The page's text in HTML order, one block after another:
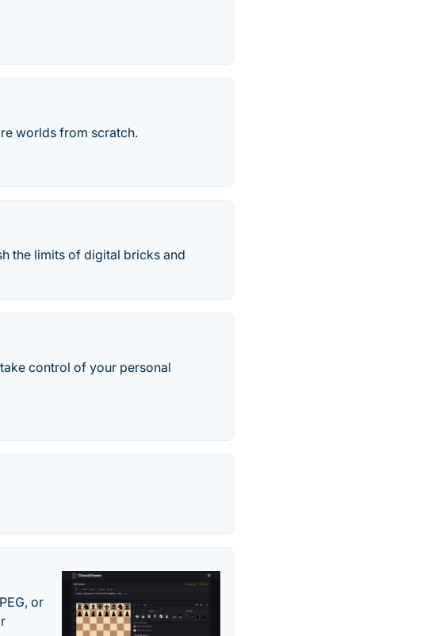
worlds from scratch.
the limits of digital bricks and
control of your personal
or